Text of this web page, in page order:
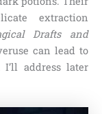
extraction
Drafts and
can lead to
address later